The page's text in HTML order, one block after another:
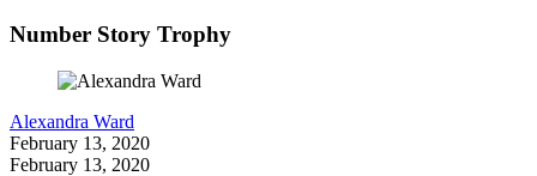
Number Story Trophy
Alexandra Ward
February 13, 2020
February 13, 2020